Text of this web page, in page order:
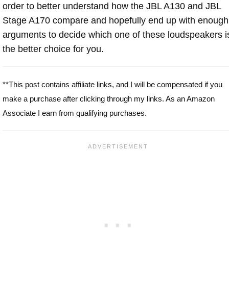
order to better understand how the JBL A130 and JBL
Stage A170 compare and hopefully end up with enough
arguments to decide which one of these loudspeakers
the better choice for you.
**This post contains affiliate links, and I will be compensated if you
make a purchase after clicking through my links. As an Amazon
Associate I earn from qualifying purchases.